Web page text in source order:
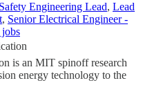
Safety Engineering Lead, Lead
, Senior Electrical Engineer -
jobs
is an MIT spinoff research
energy technology to the